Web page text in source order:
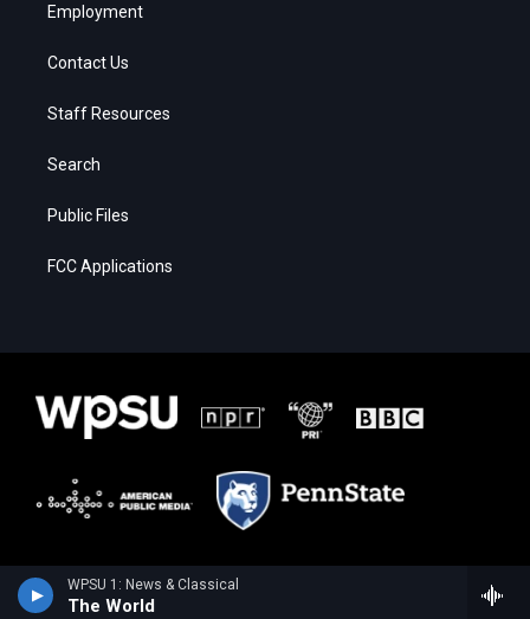
WPSU 1: News & Classical
The World
Employment
Contact Us
Staff Resources
Search
Public Files
FCC Applications